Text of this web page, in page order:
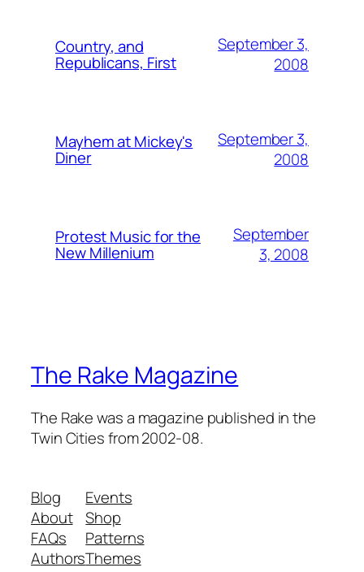
Country, and
Republicans, First
September 3,
2008
Mayhem at Mickey's
Diner
September 3,
2008
Protest Music for the
New Millenium
September
3, 2008
The Rake Magazine
The Rake was a magazine published in the
Twin Cities from 2002-08.
Blog
About
FAQs
Authors
Events
Shop
Patterns
Themes